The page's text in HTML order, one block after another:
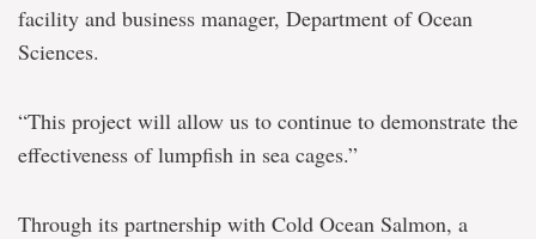
facility and business manager, Department of Ocean
Sciences.
“This project will allow us to continue to demonstrate the
effectiveness of lumpfish in sea cages.”
Through its partnership with Cold Ocean Salmon, a